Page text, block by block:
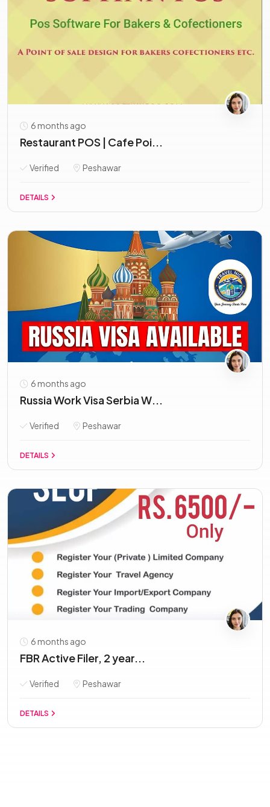
6 months ago
Restaurant POS | Cafe Poi...
Verified Peshawar
DETAILS
6 months ago
Russia Work Visa Serbia W...
Verified Peshawar
DETAILS
6 months ago
FBR Active Filer, 2 year...
Verified Peshawar
DETAILS